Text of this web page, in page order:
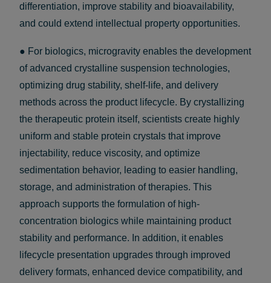
differentiation, improve stability and bioavailability,
and could extend intellectual property opportunities.
● For biologics, microgravity enables the development
of advanced crystalline suspension technologies,
optimizing drug stability, shelf-life, and delivery
methods across the product lifecycle. By crystallizing
the therapeutic protein itself, scientists create highly
uniform and stable protein crystals that improve
injectability, reduce viscosity, and optimize
sedimentation behavior, leading to easier handling,
storage, and administration of therapies. This
approach supports the formulation of high-
concentration biologics while maintaining product
stability and performance. In addition, it enables
lifecycle presentation upgrades through improved
delivery formats, enhanced device compatibility, and